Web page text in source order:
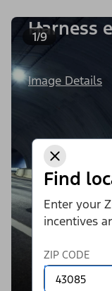
Find
Enter your
incentives
ZIP CODE
1/9
Harness
Image Details